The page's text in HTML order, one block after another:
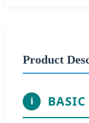
Product
i